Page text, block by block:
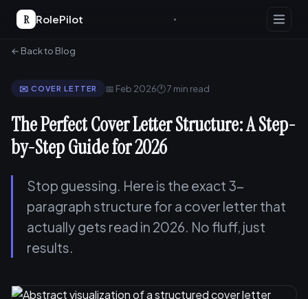
R RolePilot
← Back to Blog
✉️ COVER LETTER 📅 Feb 2026🕐 7 min read
The Perfect Cover Letter Structure: A Step-
by-Step Guide for 2026
Stop guessing. Here is the exact 3-
paragraph structure for a cover letter that
actually gets read in 2026. No fluff, just
results.